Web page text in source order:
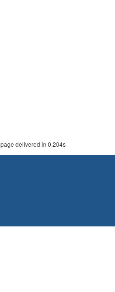
page delivered in 0.204s